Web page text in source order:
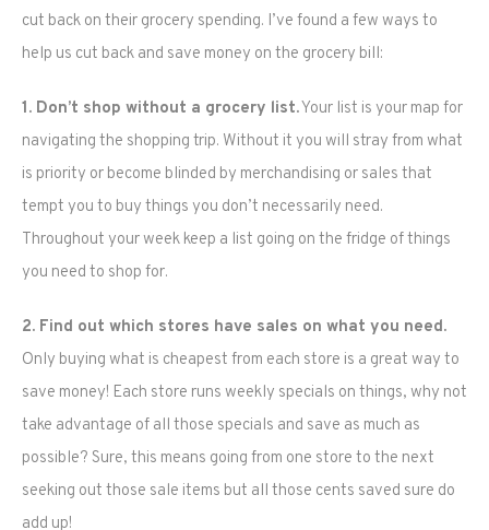
cut back on their grocery spending. I’ve found a few ways to
help us cut back and save money on the grocery bill:
1. Don’t shop without a grocery list.Your list is your map for
navigating the shopping trip. Without it you will stray from what
is priority or become blinded by merchandising or sales that
tempt you to buy things you don’t necessarily need.
Throughout your week keep a list going on the fridge of things
you need to shop for.
2. Find out which stores have sales on what you need.
Only buying what is cheapest from each store is a great way to
save money! Each store runs weekly specials on things, why not
take advantage of all those specials and save as much as
possible? Sure, this means going from one store to the next
seeking out those sale items but all those cents saved sure do
add up!